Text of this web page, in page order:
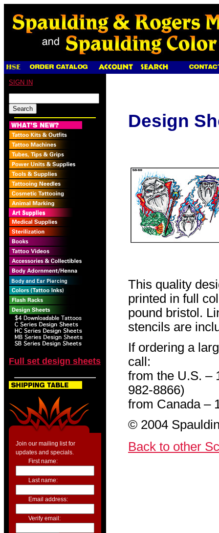
SIGN IN
Full set design sheets
Join our mailing list for
updates and specials.
First name:
Last name:
Email address:
Verify email:
Design
This quality
printed in full
pound bristol.
stencils are
If ordering a
call:
from the U.S. –
982-8866)
from Canada –
© 2004
Back to other